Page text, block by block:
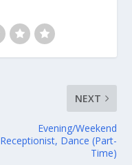
NEXT
Evening/Weekend
Receptionist, Dance (Part-
Time)